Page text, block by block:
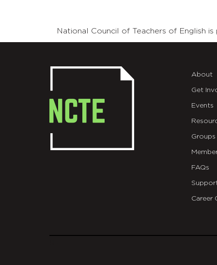
National Council of Teachers of English
About
Get
Events
Groups
FAQs
Career